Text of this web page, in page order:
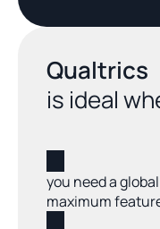
Qualtrics
is ideal
you need a
maximum